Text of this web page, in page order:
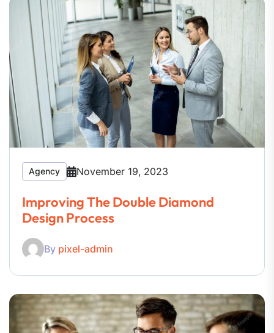
Agency November 19, 2023
Improving The Double Diamond
Design Process
By pixel-admin